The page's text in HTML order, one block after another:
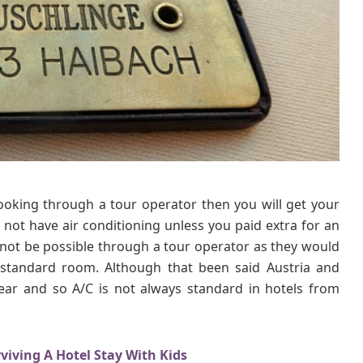
e
e
d
I
n
O
u
r
b
through a tour operator then you will get your
have air conditioning unless you paid extra for an
be possible through a tour operator as they would
room. Although that been said Austria and
and so A/C is not always standard in hotels from
A Hotel Stay With Kids